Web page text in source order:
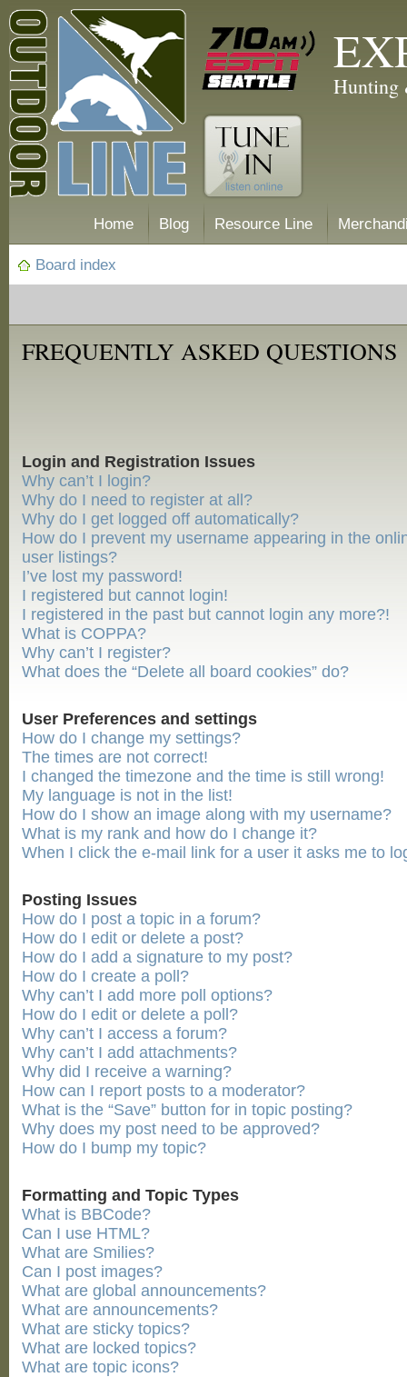
Hunting
Home Blog Resource Line
Board index
FREQUENTLY ASKED QUESTIONS
Login and Registration Issues
Why can’t I login?
Why do I need to register at all?
Why do I get logged off automatically?
How do I prevent my username appearing in the
user listings?
I’ve lost my password!
I registered but cannot login!
I registered in the past but cannot login any more?!
What is COPPA?
Why can’t I register?
What does the “Delete all board cookies” do?
User Preferences and settings
How do I change my settings?
The times are not correct!
I changed the timezone and the time is still wrong!
My language is not in the list!
How do I show an image along with my username?
What is my rank and how do I change it?
When I click the e-mail link for a user it asks me to
Posting Issues
How do I post a topic in a forum?
How do I edit or delete a post?
How do I add a signature to my post?
How do I create a poll?
Why can’t I add more poll options?
How do I edit or delete a poll?
Why can’t I access a forum?
Why can’t I add attachments?
Why did I receive a warning?
How can I report posts to a moderator?
What is the “Save” button for in topic posting?
Why does my post need to be approved?
How do I bump my topic?
Formatting and Topic Types
What is BBCode?
Can I use HTML?
What are Smilies?
Can I post images?
What are global announcements?
What are announcements?
What are sticky topics?
What are locked topics?
What are topic icons?